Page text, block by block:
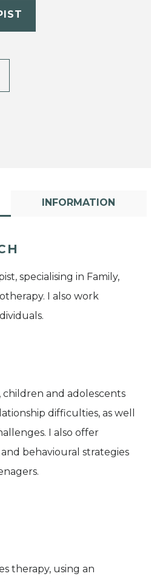
INFORMATION
specialising in Family,
I also work
children and adolescents
difficulties, as well
I also offer
behavioural strategies
therapy, using an